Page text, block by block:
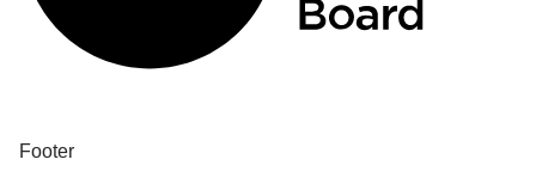
Footer